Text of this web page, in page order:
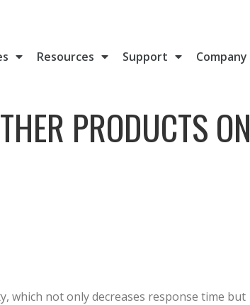
Resources Support Company
PRODUCTS ON
which not only decreases response time but